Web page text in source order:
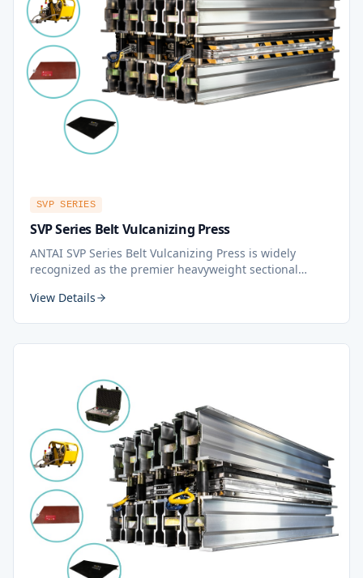
SVP SERIES
SVP Series Belt Vulcanizing Press
ANTAI SVP Series Belt Vulcanizing Press is widely
recognized as the premier heavyweight sectional
comprehensive coverage for all splice lengths, whether
View Details